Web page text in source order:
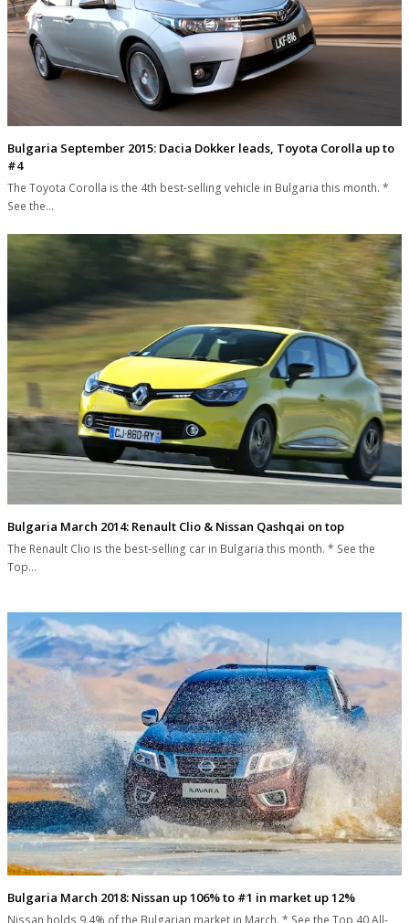
Bulgaria September 2015: Dacia Dokker leads, Toyota Corolla up to
#4
The Toyota Corolla is the 4th best-selling vehicle in Bulgaria this month. *
See the…
Bulgaria March 2014: Renault Clio & Nissan Qashqai on top
The Renault Clio is the best-selling car in Bulgaria this month. * See the
Top…
Bulgaria March 2018: Nissan up 106% to #1 in market up 12%
Nissan holds 9.4% of the Bulgarian market in March. * See the Top 40 All-